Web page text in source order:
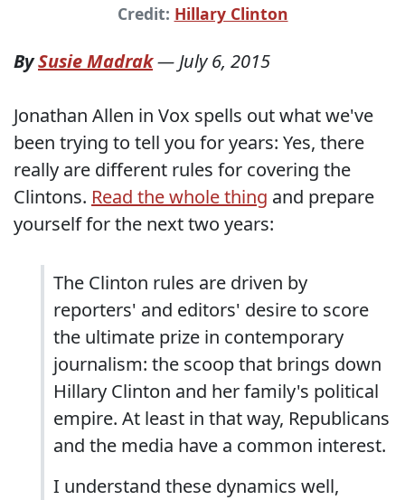
Credit: Hillary Clinton
BySusie Madrak—July 6, 2015
Jonathan Allen in Vox spells out what we've
been trying to tell you for years: Yes, there
really are different rules for covering the
Clintons. Read the whole thing and prepare
yourself for the next two years:
The Clinton rules are driven by
reporters' and editors' desire to score
the ultimate prize in contemporary
journalism: the scoop that brings down
Hillary Clinton and her family's political
empire. At least in that way, Republicans
and the media have a common interest.
I understand these dynamics well,